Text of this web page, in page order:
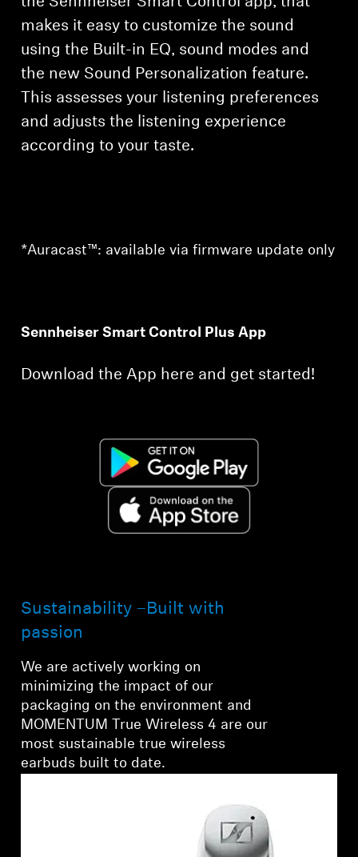
makes it easy to customize the sound
using the Built-in EQ, sound modes and
the new Sound Personalization feature.
This assesses your listening preferences
and adjusts the listening experience
according to your taste.
*Auracast™: available via firmware update only
Sennheiser Smart Control Plus App
Download the App here and get started!
Sustainability –Built with
passion
We are actively working on
minimizing the impact of our
packaging on the environment and
MOMENTUM True Wireless 4 are our
most sustainable true wireless
earbuds built to date.